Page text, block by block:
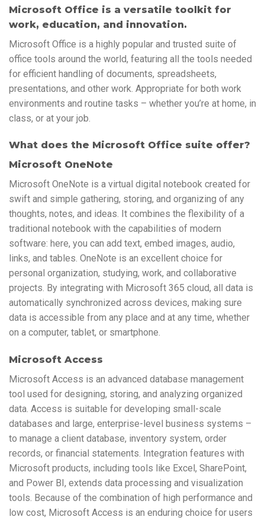
Microsoft Office is a versatile toolkit for
work, education, and innovation.
Microsoft Office is a highly popular and trusted suite of
office tools around the world, featuring all the tools needed
for efficient handling of documents, spreadsheets,
presentations, and other work. Appropriate for both work
environments and routine tasks – whether you’re at home, in
class, or at your job.
What does the Microsoft Office suite offer?
Microsoft OneNote
Microsoft OneNote is a virtual digital notebook created for
swift and simple gathering, storing, and organizing of any
thoughts, notes, and ideas. It combines the flexibility of a
traditional notebook with the capabilities of modern
software: here, you can add text, embed images, audio,
links, and tables. OneNote is an excellent choice for
personal organization, studying, work, and collaborative
projects. By integrating with Microsoft 365 cloud, all data is
automatically synchronized across devices, making sure
data is accessible from any place and at any time, whether
on a computer, tablet, or smartphone.
Microsoft Access
Microsoft Access is an advanced database management
tool used for designing, storing, and analyzing organized
data. Access is suitable for developing small-scale
databases and large, enterprise-level business systems –
to manage a client database, inventory system, order
records, or financial statements. Integration features with
Microsoft products, including tools like Excel, SharePoint,
and Power BI, extends data processing and visualization
tools. Because of the combination of high performance and
low cost, Microsoft Access is an enduring choice for users